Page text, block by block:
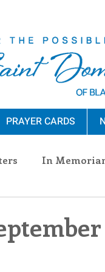
PRAYER CARDS
In